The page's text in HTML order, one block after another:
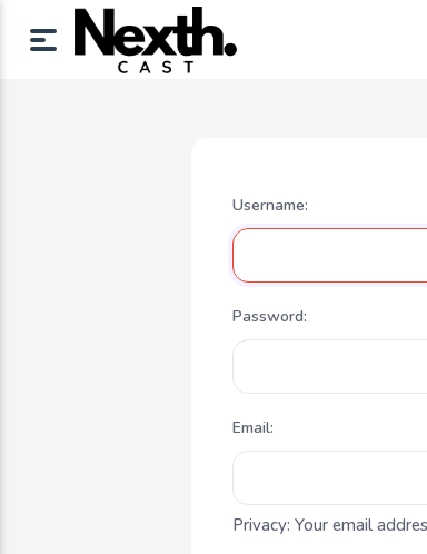
Username:
Password:
Email:
Privacy: Your email